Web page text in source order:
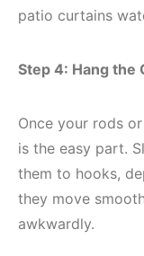
patio curtains
Step 4: Hang the
Once your rods
is the easy part.
them to hooks,
they move
awkwardly.